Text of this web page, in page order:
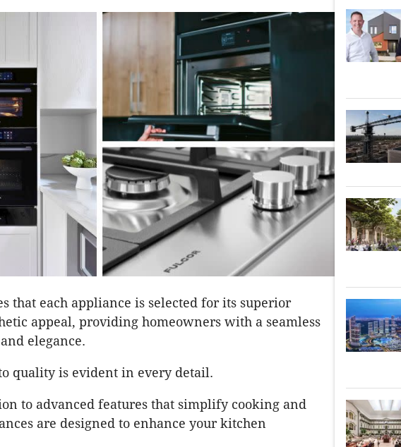
that each appliance is selected for its superior
appeal, providing homeowners with a seamless
elegance.
quality is evident in every detail.
to advanced features that simplify cooking and
are designed to enhance your kitchen